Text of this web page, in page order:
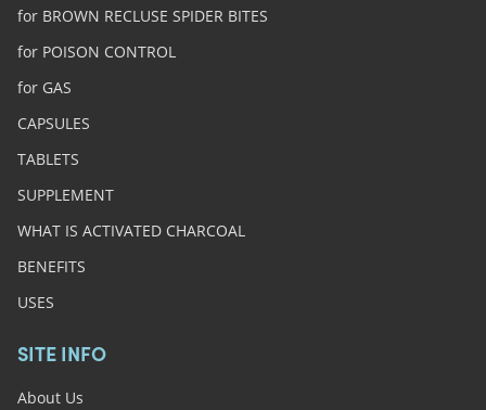
for BROWN RECLUSE SPIDER BITES
for POISON CONTROL
for GAS
CAPSULES
TABLETS
SUPPLEMENT
WHAT IS ACTIVATED CHARCOAL
BENEFITS
USES
SITE INFO
About Us